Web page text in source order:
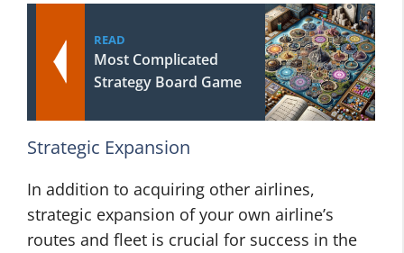
READ
Most Complicated
Strategy Board Game
Strategic Expansion
In addition to acquiring other airlines,
strategic expansion of your own airline’s
routes and fleet is crucial for success in the